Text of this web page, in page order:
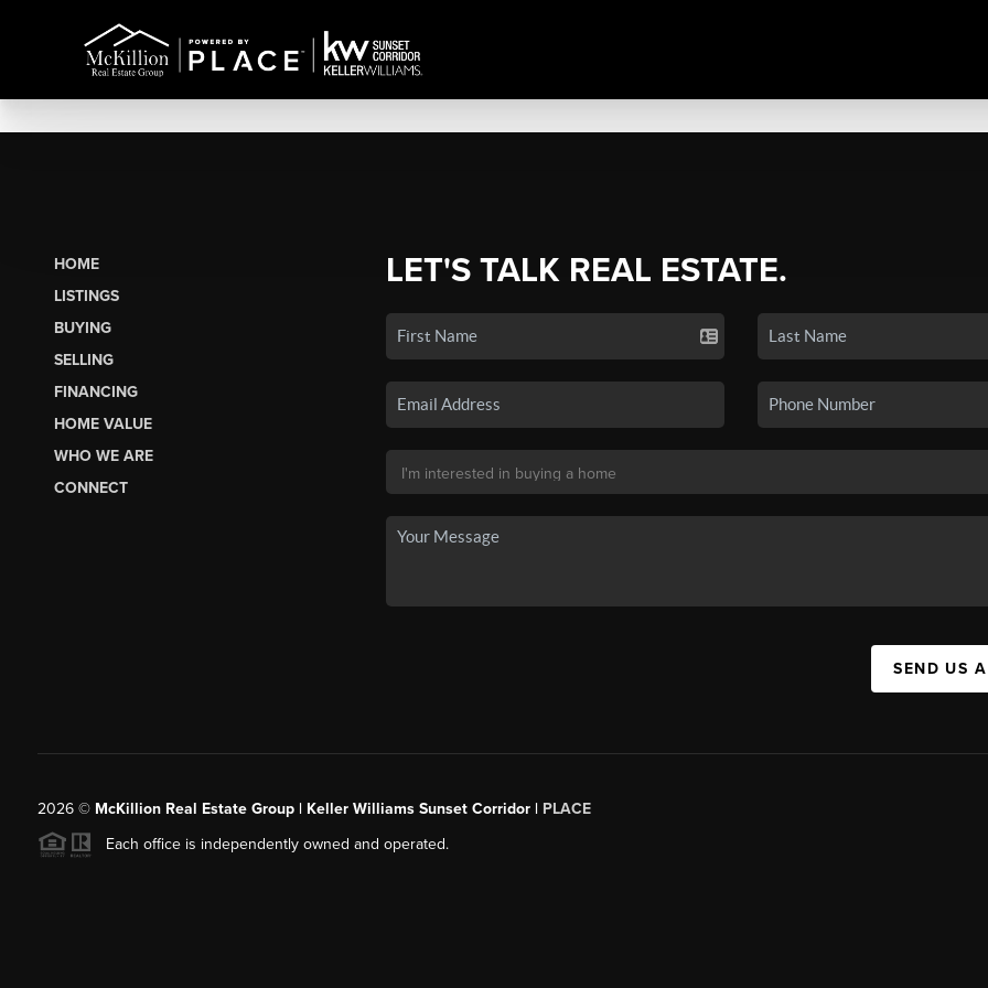
HOME
LISTINGS
BUYING
SELLING
FINANCING
HOME VALUE
WHO WE ARE
CONNECT
LET'S TALK REAL ESTATE.
SEND US
2026© McKillion Real Estate Group | Keller Williams Sunset Corridor | PLACE
Each office is independently owned and operated.